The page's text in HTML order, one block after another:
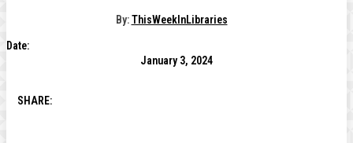
By: ThisWeekInLibraries
Date:
January 3, 2024
SHARE: